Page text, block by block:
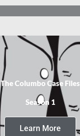
The Columbo Case Files
Season 1
Learn More